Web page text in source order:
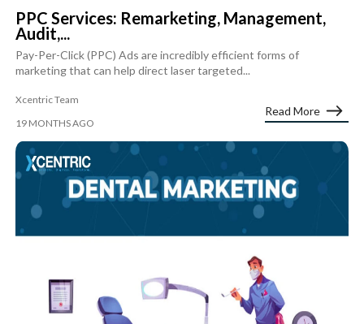
PPC Services: Remarketing, Management,
Audit,...
Pay-Per-Click (PPC) Ads are incredibly efficient forms of
marketing that can help direct laser targeted...
Xcentric Team
19 MONTHS AGO
Read More